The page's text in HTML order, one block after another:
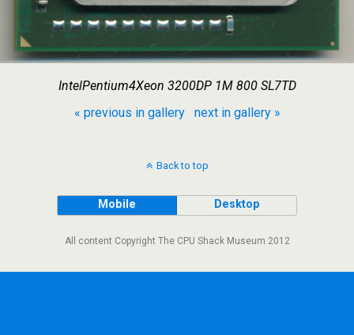
IntelPentium4Xeon 3200DP 1M 800 SL7TD
« previous in gallery
next in gallery »
Back to top
Mobile Desktop
All content Copyright The CPU Shack Museum 2012